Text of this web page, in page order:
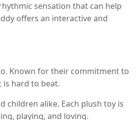
sensation that can help
offers an interactive and
Known for their commitment to
hard to beat.
children alike. Each plush toy is
playing, and loving.